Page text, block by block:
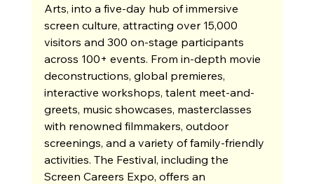
Arts, into a five-day hub of immersive
screen culture, attracting over 15,000
visitors and 300 on-stage participants
across 100+ events. From in-depth movie
deconstructions, global premieres,
interactive workshops, talent meet-and-
greets, music showcases, masterclasses
with renowned filmmakers, outdoor
screenings, and a variety of family-friendly
activities. The Festival, including the
Screen Careers Expo, offers an